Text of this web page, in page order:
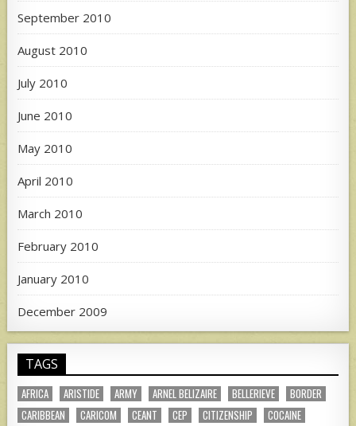
September 2010
August 2010
July 2010
June 2010
May 2010
April 2010
March 2010
February 2010
January 2010
December 2009
TAGS
AFRICA ARISTIDE ARMY ARNEL BELIZAIRE BELLERIEVE
BORDER
CARIBBEAN
CARICOM CEANT CEP CITIZENSHIP COCAINE